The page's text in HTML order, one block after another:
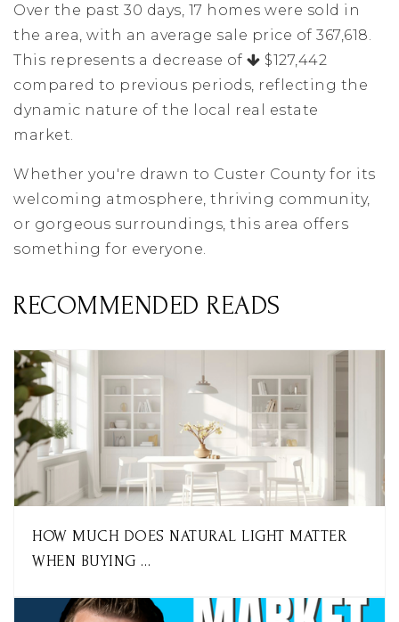
Over the past 30 days, 17 homes were sold in
the area, with an average sale price of 367,618.
This represents a decrease of
$127,442
compared to previous periods, reflecting the
dynamic nature of the local real estate
market.
Whether you're drawn to Custer County for its
welcoming atmosphere, thriving community,
or gorgeous surroundings, this area offers
something for everyone.
RECOMMENDED READS
HOW MUCH DOES NATURAL LIGHT MATTER
WHEN BUYING …